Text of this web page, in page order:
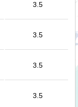
3.5
3.5
3.5
3.5